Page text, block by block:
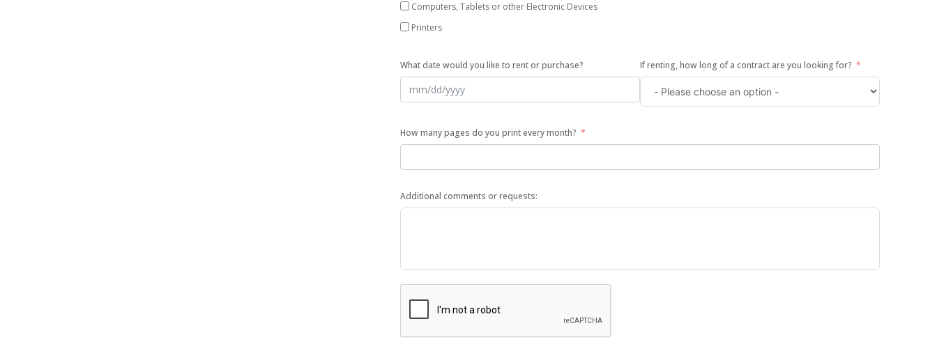
Computers, Tablets or other Electronic Devices
Printers
What date would you like to rent or purchase? If renting, how long of a contract are you looking for?
How many pages do you print every month?
Additional comments or requests: